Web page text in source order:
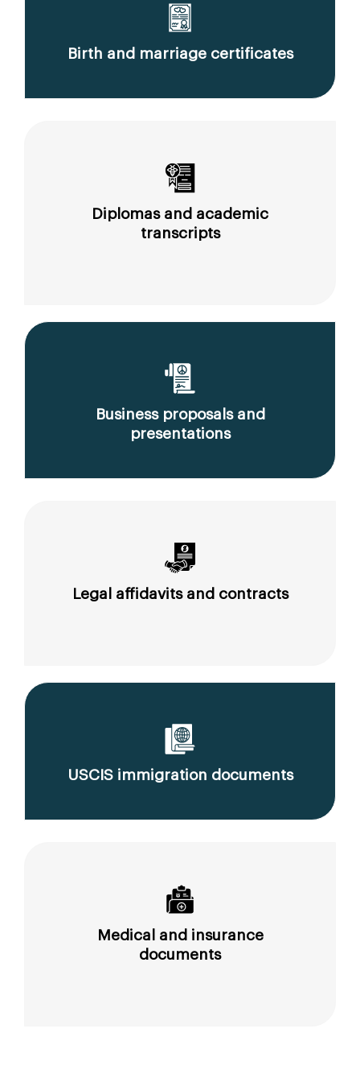
Birth and marriage certificates
Diplomas and academic
transcripts
Business proposals and
presentations
Legal affidavits and contracts
USCIS immigration documents
Medical and insurance
documents